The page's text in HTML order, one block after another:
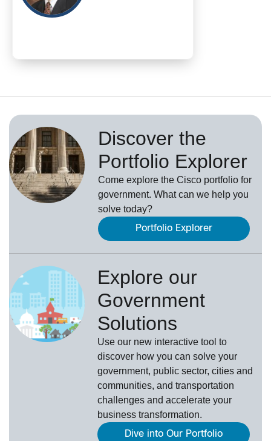
Discover the
Portfolio Explorer
Come explore the Cisco portfolio for
government. What can we help you
solve today?
Portfolio Explorer
Explore our
Government
Solutions
Use our new interactive tool to
discover how you can solve your
government, public sector, cities and
communities, and transportation
challenges and accelerate your
business transformation.
Dive into Our Portfolio